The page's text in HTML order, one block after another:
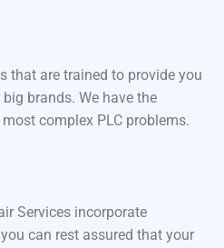
that are trained to provide you
brands. We have the
complex PLC problems.
Services incorporate
can rest assured that your